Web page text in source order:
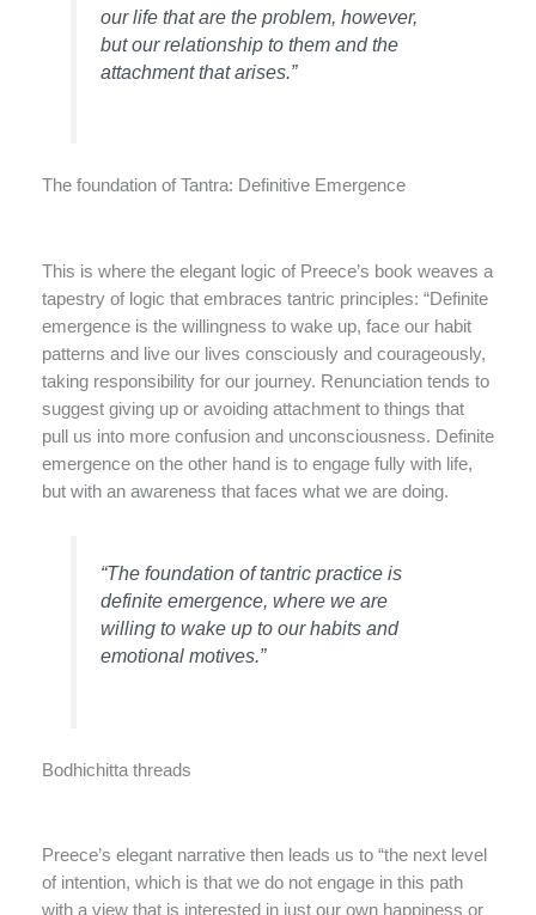
our life that are the problem, however,
but our relationship to them and the
attachment that arises.”
The foundation of Tantra: Definitive Emergence
This is where the elegant logic of Preece’s book weaves a
tapestry of logic that embraces tantric principles: “Definite
emergence is the willingness to wake up, face our habit
patterns and live our lives consciously and courageously,
taking responsibility for our journey. Renunciation tends to
suggest giving up or avoiding attachment to things that
pull us into more confusion and unconsciousness. Definite
emergence on the other hand is to engage fully with life,
but with an awareness that faces what we are doing.
“The foundation of tantric practice is
definite emergence, where we are
willing to wake up to our habits and
emotional motives.”
Bodhichitta threads
Preece’s elegant narrative then leads us to “the next level
of intention, which is that we do not engage in this path
with a view that is interested in just our own happiness or